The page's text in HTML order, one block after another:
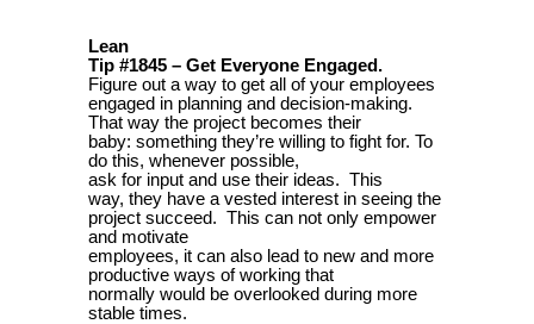
Lean
Tip #1845 – Get Everyone Engaged.
Figure out a way to get all of your employees
engaged in planning and decision-making.
That way the project becomes their
baby: something they’re willing to fight for. To
do this, whenever possible,
ask for input and use their ideas. This
way, they have a vested interest in seeing the
project succeed. This can not only empower
and motivate
employees, it can also lead to new and more
productive ways of working that
normally would be overlooked during more
stable times.